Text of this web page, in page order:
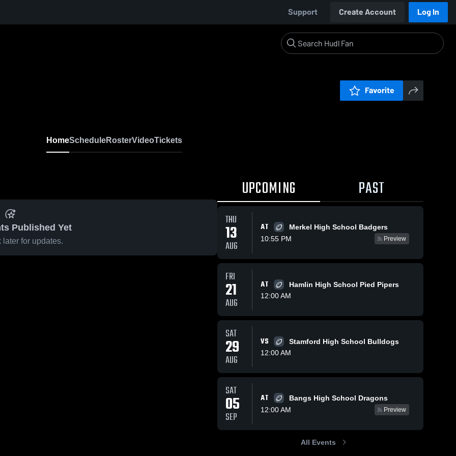
Support Create Account Log In
Favorite
HomeScheduleRosterVideoTickets
Published Yet
later for updates.
UPCOMING PAST
THU
13
AUG
AT
Merkel High School Badgers
10:55 PM
Preview
FRI
21
AUG
AT
Hamlin High School Pied Pipers
12:00 AM
SAT
29
AUG
VS
Stamford High School Bulldogs
12:00 AM
SAT
05
SEP
AT
Bangs High School Dragons
12:00 AM
Preview
All Events